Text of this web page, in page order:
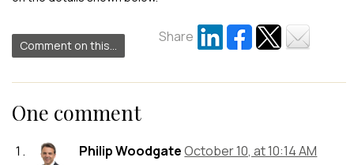
Comment on this...
Share
One comment
Philip WoodgateOctober 10, at 10:14 AM